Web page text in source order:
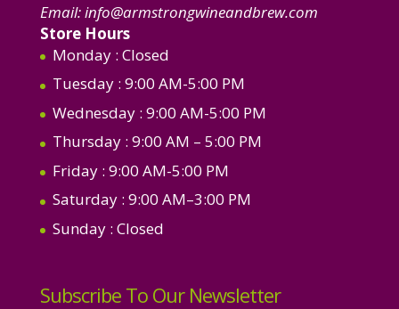
Email:info@armstrongwineandbrew.com
Store Hours
Monday : Closed
Tuesday : 9:00 AM-5:00 PM
Wednesday : 9:00 AM-5:00 PM
Thursday : 9:00 AM – 5:00 PM
Friday : 9:00 AM-5:00 PM
Saturday : 9:00 AM–3:00 PM
Sunday : Closed
Subscribe To Our Newsletter